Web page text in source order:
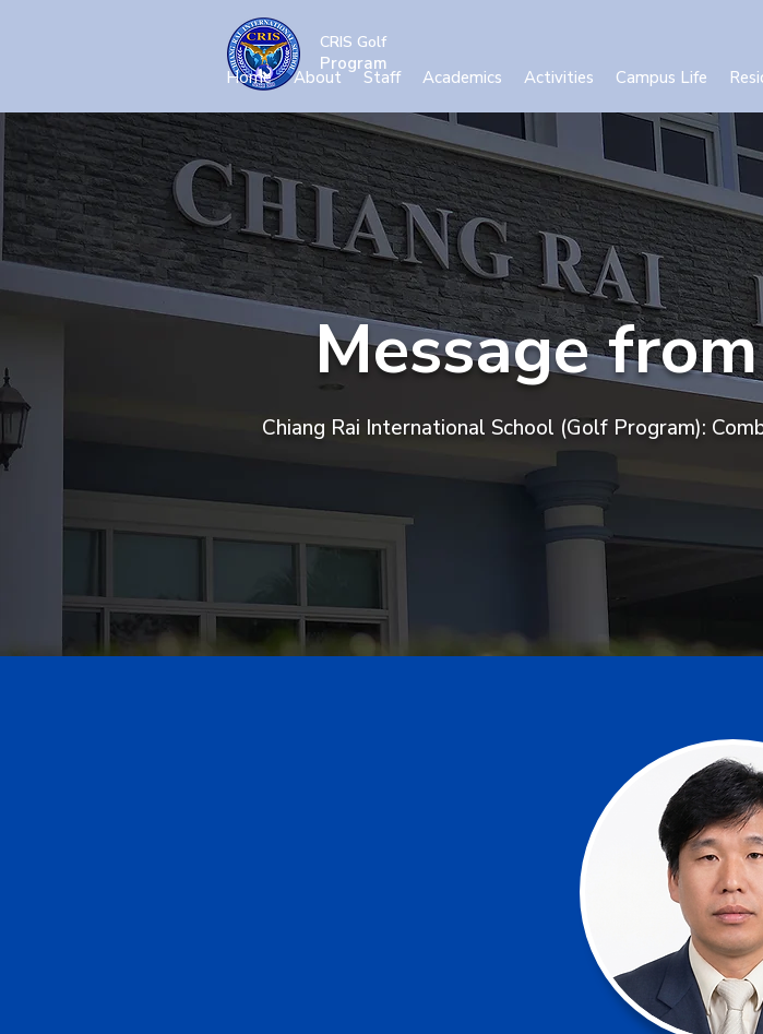
CRIS Golf
Program
Home About Staff Academics Activities Campus Life
Message
Chiang Rai International School (Golf Program):